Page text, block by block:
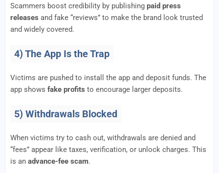
Scammers boost credibility by publishing paid press
releases and fake “reviews” to make the brand look trusted
and widely covered.
4) The App Is the Trap
Victims are pushed to install the app and deposit funds. The
app shows fake profits to encourage larger deposits.
5) Withdrawals Blocked
When victims try to cash out, withdrawals are denied and
“fees” appear like taxes, verification, or unlock charges. This
is an advance-fee scam.